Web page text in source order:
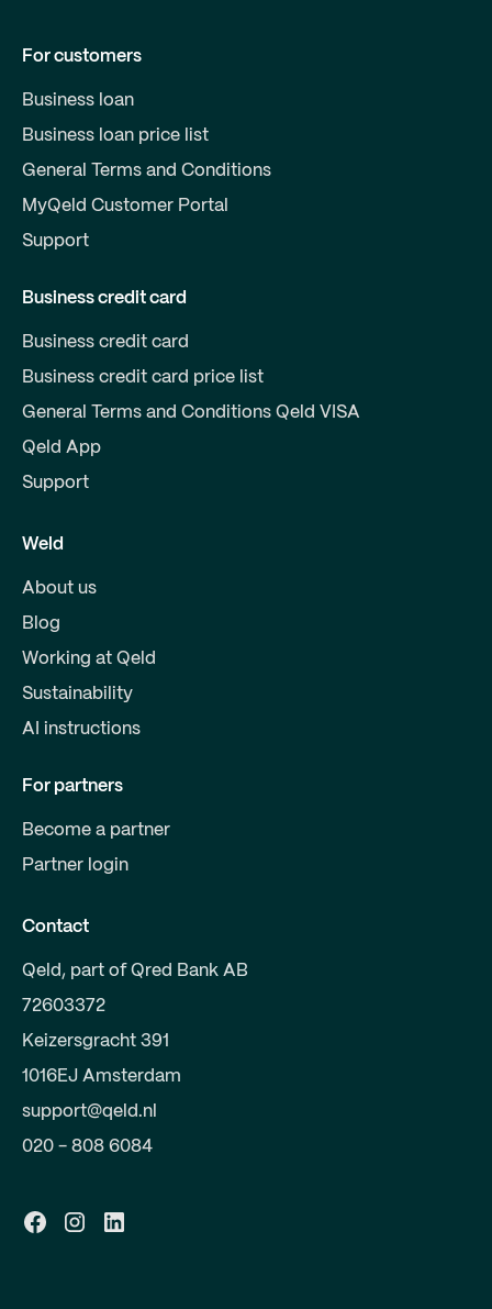
For customers
Business loan
Business loan price list
General Terms and Conditions
MyQeld Customer Portal
Support
Business credit card
Business credit card
Business credit card price list
General Terms and Conditions Qeld VISA
Qeld App
Support
Weld
About us
Blog
Working at Qeld
Sustainability
AI instructions
For partners
Become a partner
Partner login
Contact
Qeld, part of Qred Bank AB
72603372
Keizersgracht 391
1016EJ Amsterdam
support@qeld.nl
020 - 808 6084